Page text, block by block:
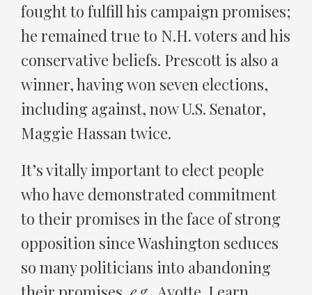
fought to fulfill his campaign promises;
he remained true to N.H. voters and his
conservative beliefs. Prescott is also a
winner, having won seven elections,
including against, now U.S. Senator,
Maggie Hassan twice.
It’s vitally important to elect people
who have demonstrated commitment
to their promises in the face of strong
opposition since Washington seduces
so many politicians into abandoning